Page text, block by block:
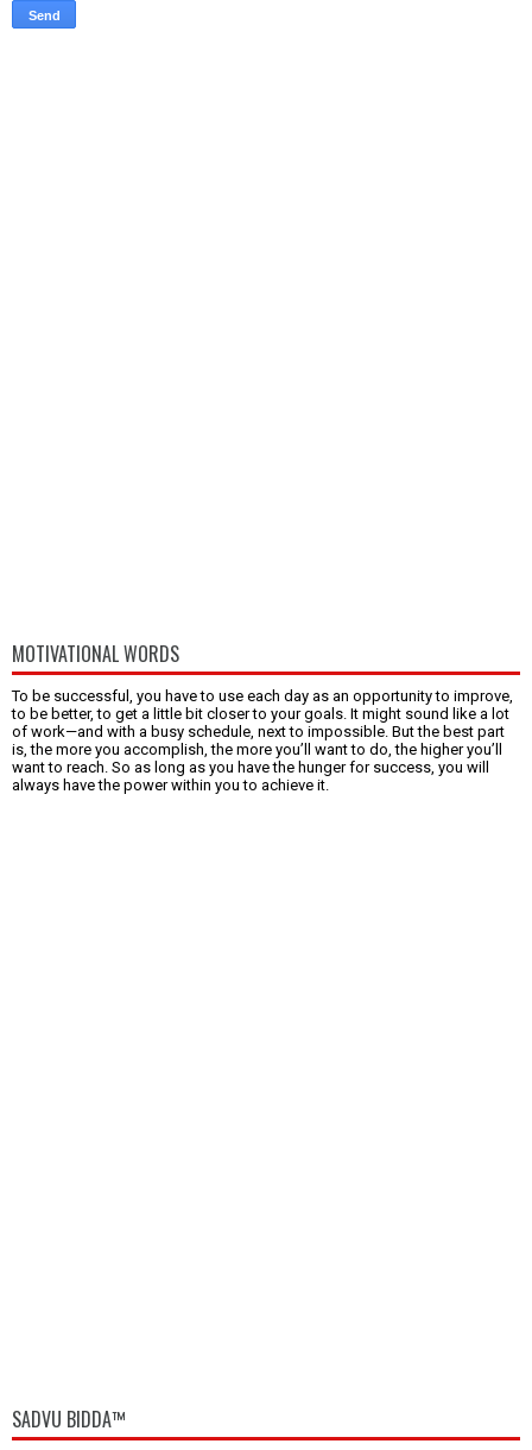
MOTIVATIONAL WORDS
To be successful, you have to use each day as an opportunity to improve,
to be better, to get a little bit closer to your goals. It might sound like a lot
of work—and with a busy schedule, next to impossible. But the best part
is, the more you accomplish, the more you’ll want to do, the higher you’ll
want to reach. So as long as you have the hunger for success, you will
always have the power within you to achieve it.
SADVU BIDDA™